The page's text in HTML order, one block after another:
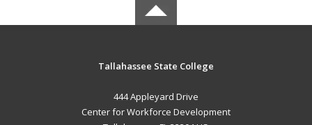
Tallahassee State College
444 Appleyard Drive
Center for Workforce Development